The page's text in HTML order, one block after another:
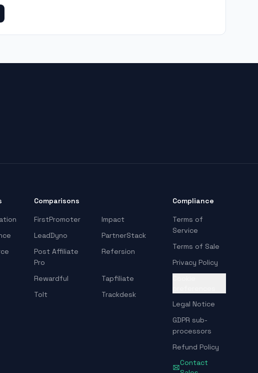
Comparisons
FirstPromoter
Impact
LeadDyno
PartnerStack
Post Affiliate
Pro
Refersion
Rewardful
Tapfiliate
Tolt
Trackdesk
Compliance
Terms of
Service
Terms of Sale
Privacy Policy
Legal Notice
GDPR sub-
processors
Refund Policy
Contact